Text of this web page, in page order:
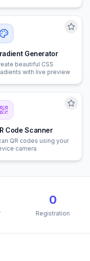
Generator
beautiful CSS
with live preview
Code Scanner
QR codes using your
camera
0
Registration